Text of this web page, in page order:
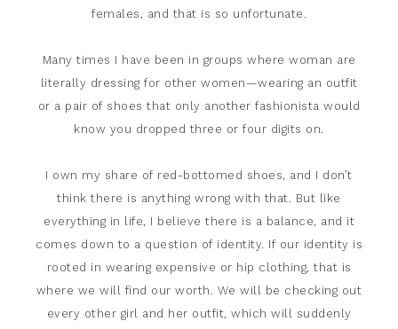
females, and that is so unfortunate.
Many times I have been in groups where woman are
literally dressing for other women—wearing an outfit
or a pair of shoes that only another fashionista would
know you dropped three or four digits on.
I own my share of red-bottomed shoes, and I don’t
think there is anything wrong with that. But like
everything in life, I believe there is a balance, and it
comes down to a question of identity. If our identity is
rooted in wearing expensive or hip clothing, that is
where we will find our worth. We will be checking out
every other girl and her outfit, which will suddenly